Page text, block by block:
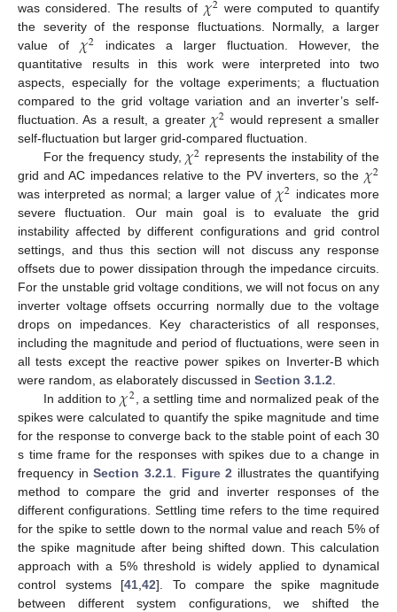
was considered. The results of
were computed to quantify
the severity of the response fluctuations. Normally, a larger
value of 𝜒2 indicates a larger fluctuation. However, the
quantitative results in this work were interpreted into two
aspects, especially for the voltage experiments; a fluctuation
compared to the grid voltage variation and an inverter’s self-
fluctuation. As a result, a greater 𝜒2 would represent a smaller
self-fluctuation but larger grid-compared fluctuation.
For the frequency study, 𝜒2 represents the instability of the
grid and AC impedances relative to the PV inverters, so the 𝜒2
was interpreted as normal; a larger value of 𝜒2 indicates more
severe fluctuation. Our main goal is to evaluate the grid
instability affected by different configurations and grid control
settings, and thus this section will not discuss any response
offsets due to power dissipation through the impedance circuits.
For the unstable grid voltage conditions, we will not focus on any
inverter voltage offsets occurring normally due to the voltage
drops on impedances. Key characteristics of all responses,
including the magnitude and period of fluctuations, were seen in
all tests except the reactive power spikes on Inverter-B which
were random, as elaborately discussed in Section 3.1.2.
In addition to 𝜒2, a settling time and normalized peak of the
spikes were calculated to quantify the spike magnitude and time
for the response to converge back to the stable point of each 30
s time frame for the responses with spikes due to a change in
frequency inSection 3.2.1. Figure 2 illustrates the quantifying
method to compare the grid and inverter responses of the
different configurations. Settling time refers to the time required
for the spike to settle down to the normal value and reach 5% of
the spike magnitude after being shifted down. This calculation
approach with a 5% threshold is widely applied to dynamical
control systems [41,42]. To compare the spike magnitude
between different system configurations, we shifted the